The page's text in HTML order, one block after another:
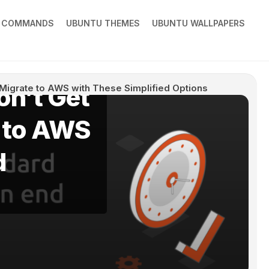
UBUNTU THEMES UBUNTU WALLPAPERS
to AWS with These Simplified Options
Get
AWS